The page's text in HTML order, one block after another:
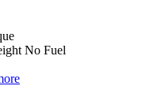
No Fuel